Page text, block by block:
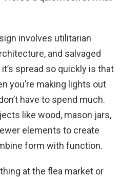
involves utilitarian
and salvaged
spread so quickly is that
you’re making lights out
have to spend much.
like wood, mason jars,
elements to create
form with function.
at the flea market or